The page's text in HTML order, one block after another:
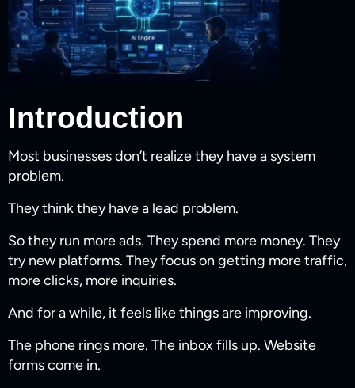
Introduction
Most businesses don’t realize they have a system
problem.
They think they have a lead problem.
So they run more ads. They spend more money. They
try new platforms. They focus on getting more traffic,
more clicks, more inquiries.
And for a while, it feels like things are improving.
The phone rings more. The inbox fills up. Website
forms come in.